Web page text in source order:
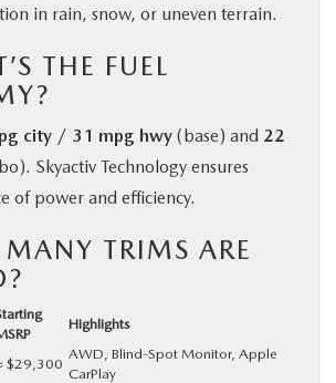
in rain, snow, or uneven terrain.
THE FUEL
city / 31 mpg hwy (base) and 22
Skyactiv Technology ensures
of power and efficiency.
TRIMS ARE
Highlights
$29,300
AWD, Blind-Spot Monitor, Apple
CarPlay